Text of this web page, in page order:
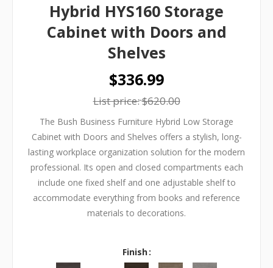
Hybrid HYS160 Storage
Cabinet with Doors and
Shelves
$336.99
List price:$620.00
The Bush Business Furniture Hybrid Low Storage
Cabinet with Doors and Shelves offers a stylish, long-
lasting workplace organization solution for the modern
professional. Its open and closed compartments each
include one fixed shelf and one adjustable shelf to
accommodate everything from books and reference
materials to decorations.
Finish